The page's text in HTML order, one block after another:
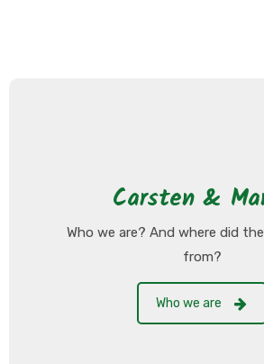
Carsten &
Who we are? And where did
from?
Who we are